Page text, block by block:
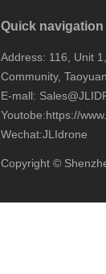
Quick navigation
Address: 116, Unit
Community,
E-mall:
Youtobe:https://
Wechat:JLIdrone
Copyright ©